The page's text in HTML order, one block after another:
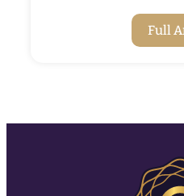
Full